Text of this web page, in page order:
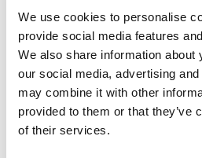
We use cookies to personalise
provide social media features
We also share information about
our social media, advertising
may combine it with other
provided to them or that they’ve
of their services.